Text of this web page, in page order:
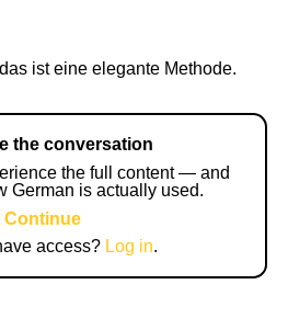
ist eine elegante Methode.
the conversation
the full content — and
German is actually used.
Continue
access? Log in.